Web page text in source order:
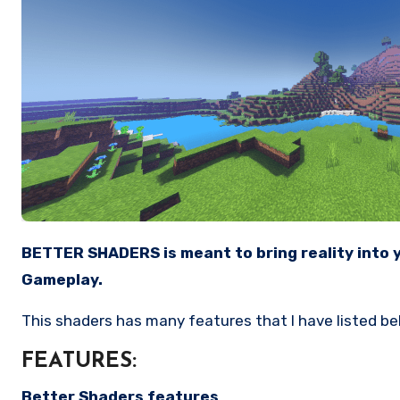
BETTER SHADERS is meant to bring reality into your Minecraft Experience, It is Compatible with low end device and gives you a Smooth, lag free
Gameplay.
This shaders has many features that I have listed
FEATURES:
Better Shaders features